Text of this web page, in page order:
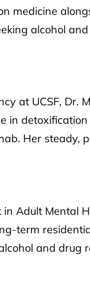
medicine
alcohol
at UCSF, Dr.
Her steady,
Adult Mental
term
and drug